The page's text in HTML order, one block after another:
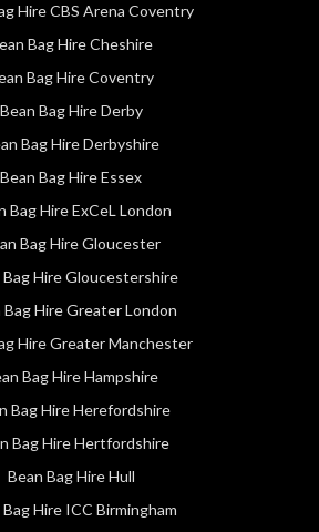
Hire CBS Arena Coventry
Bag Hire Cheshire
Bag Hire Coventry
Bean Bag Hire Derby
Bag Hire Derbyshire
Bean Bag Hire Essex
Bag Hire ExCeL London
Bag Hire Gloucester
Bag Hire Gloucestershire
Bag Hire Greater London
Hire Greater Manchester
Bag Hire Hampshire
Bag Hire Herefordshire
Bag Hire Hertfordshire
Bean Bag Hire Hull
Bag Hire ICC Birmingham